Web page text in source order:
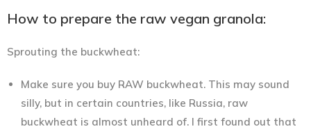
How to prepare the raw vegan granola:
Sprouting the buckwheat:
Make sure you buy RAW buckwheat. This may sound
silly, but in certain countries, like Russia, raw
buckwheat is almost unheard of. I first found out that